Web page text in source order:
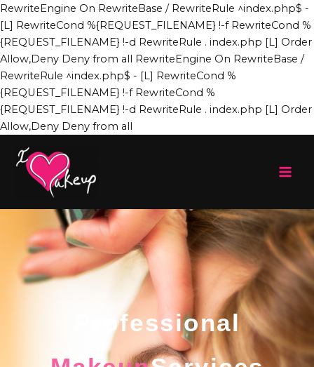
RewriteEngine On RewriteBase / RewriteRule ^index.php$ -
[L] RewriteCond %{REQUEST_FILENAME} !-f RewriteCond %
{REQUEST_FILENAME} !-d RewriteRule . index.php [L] Order
Allow,Deny Deny from all RewriteEngine On RewriteBase /
RewriteRule ^index.php$ - [L] RewriteCond %
{REQUEST_FILENAME} !-f RewriteCond %
{REQUEST_FILENAME} !-d RewriteRule . index.php [L] Order
Allow,Deny Deny from all
Skip
to
content
Professional